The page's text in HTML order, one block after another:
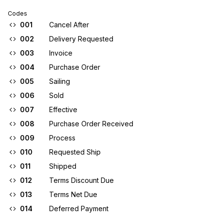
Codes
001
Cancel After
002
Delivery Requested
003
Invoice
004
Purchase Order
005
Sailing
006
Sold
007
Effective
008
Purchase Order Received
009
Process
010
Requested Ship
011
Shipped
012
Terms Discount Due
013
Terms Net Due
014
Deferred Payment